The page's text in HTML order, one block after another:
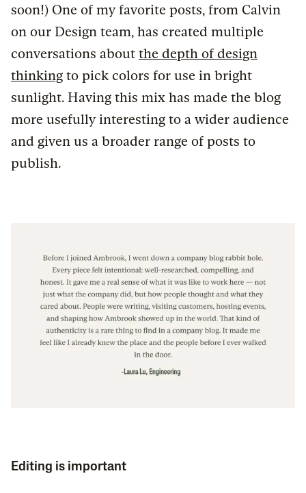
soon!) One of my favorite posts, from Calvin
on our Design team, has created multiple
conversations about the depth of design
thinking to pick colors for use in bright
sunlight. Having this mix has made the blog
more usefully interesting to a wider audience
and given us a broader range of posts to
publish.
Editing is important